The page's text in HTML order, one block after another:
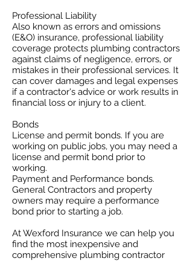
Professional Liability
​Also known as errors and omissions
(E&O) insurance, professional liability
coverage protects plumbing contractors
against claims of negligence, errors, or
mistakes in their professional services. It
can cover damages and legal expenses
if a contractor's advice or work results in
financial loss or injury to a client.
Bonds
License and permit bonds. If you are
working on public jobs, you may need a
license and permit bond prior to
working.
Payment and Performance bonds.
General Contractors and property
owners may require a performance
bond prior to starting a job.
At Wexford Insurance we can help you
find the most inexpensive and
comprehensive plumbing contractor